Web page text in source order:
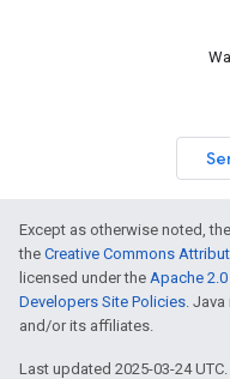
Except as otherwise noted,
the Creative Commons
licensed under the Apache
Developers Site Policies.
and/or its affiliates.
Last updated 2025-03-24 UTC.